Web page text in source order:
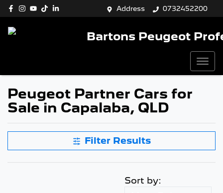
Address 0732452200
Bartons Peugeot
Peugeot Partner Cars for
Sale in Capalaba, QLD
Filter Results
Sort by: